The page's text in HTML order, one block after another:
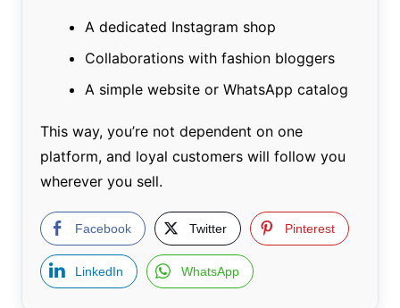
A dedicated Instagram shop
Collaborations with fashion bloggers
A simple website or WhatsApp catalog
This way, you’re not dependent on one
platform, and loyal customers will follow you
wherever you sell.
Facebook Twitter Pinterest
LinkedIn WhatsApp